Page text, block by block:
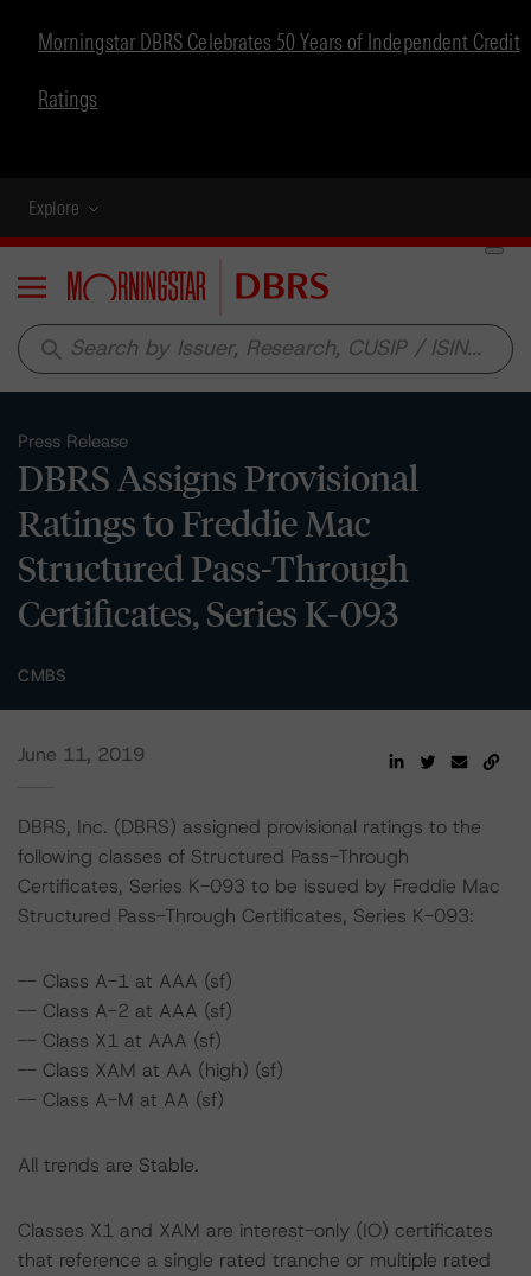
Morningstar DBRS Celebrates 50 Years of Independent Credit
Ratings
Explore
Menu
search
Press Release
DBRS Assigns Provisional
Ratings to Freddie Mac
Structured Pass-Through
Certificates, Series K-093
CMBS
June 11, 2019
DBRS, Inc. (DBRS) assigned provisional ratings to the
following classes of Structured Pass-Through
Certificates, Series K-093 to be issued by Freddie Mac
Structured Pass-Through Certificates, Series K-093:
-- Class A-1 at AAA (sf)
-- Class A-2 at AAA (sf)
-- Class X1 at AAA (sf)
-- Class XAM at AA (high) (sf)
-- Class A-M at AA (sf)
All trends are Stable.
Classes X1 and XAM are interest-only (IO) certificates
that reference a single rated tranche or multiple rated